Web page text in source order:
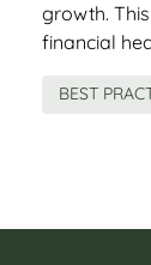
growth.
financial
BEST